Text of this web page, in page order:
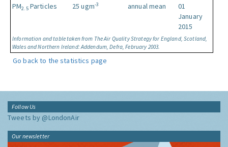
Information and table taken from The Air Quality Strategy for England, Scotland,
Wales and Northern Ireland: Addendum, Defra, February 2003.
PM2.5Particles 25 ugm-3 annual mean
01
January
2015
Go back to the statistics page
Follow Us
Tweets by @LondonAir
Our newsletter